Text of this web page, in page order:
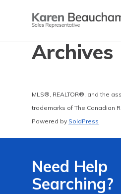
Archives
MLS®, REALTOR®, and the
trademarks of The Canadian
Powered by SoldPress
Need Help
Searching?